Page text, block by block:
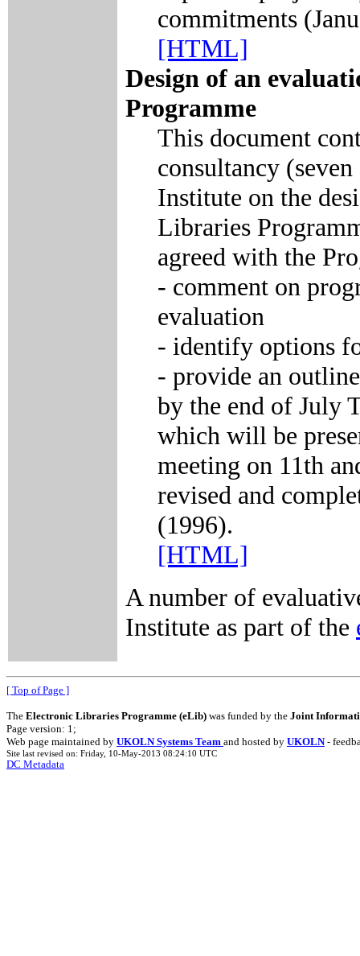
commitments
[HTML]
Design of an
Programme
This document
consultancy
Institute on the
Libraries
agreed with the
- comment on
evaluation
- identify options
- provide an
by the end of July
which will be
meeting on 11th
revised and
(1996).
[HTML]
A number of
Institute as part of the
[ Top of Page ]
The Electronic Libraries Programme (eLib) was funded by the Joint
Page version: 1;
Web page maintained by UKOLN Systems Team and hosted by UKOLN -
Site last revised on: Friday, 10-May-2013 08:24:10 UTC
DC Metadata